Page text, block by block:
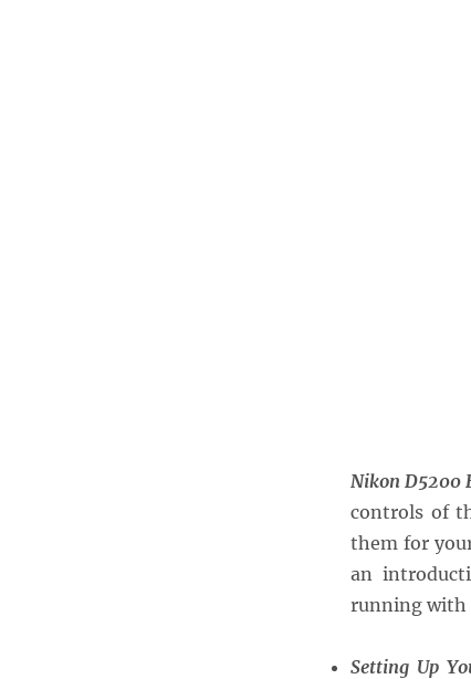
Nikon D5200
controls of
them for
an
running with
Setting Up